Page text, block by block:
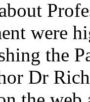
were
the
Dr